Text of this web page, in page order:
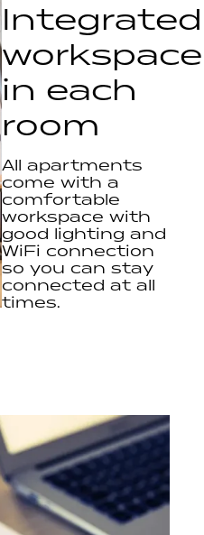
Integrated
workspace
in each
room
All apartments
come with a
comfortable
workspace with
good lighting and
WiFi connection
so you can stay
connected at all
times.